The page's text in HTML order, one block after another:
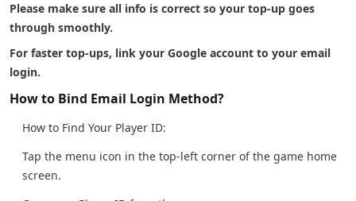
Please make sure all info is correct so your top-up goes
through smoothly.
For faster top-ups, link your Google account to your email
login.
How to Bind Email Login Method?
How to Find Your Player ID:
Tap the menu icon in the top-left corner of the game home
screen.